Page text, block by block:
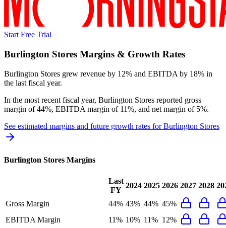
Start Free Trial
Burlington Stores Margins & Growth Rates
Burlington Stores grew revenue by 12% and EBITDA by 18% in
the last fiscal year.
In the most recent fiscal year, Burlington Stores reported gross
margin of 44%, EBITDA margin of 11%, and net margin of 5%.
See estimated margins and future growth rates forBurlington Stores
Burlington Stores Margins
Last
FY
2024 2025 2026 2027 2028
Gross Margin 44% 43% 44% 45%
EBITDA Margin
11% 10% 11% 12%